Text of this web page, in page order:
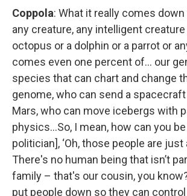
Coppola: What it really comes
any creature, any intelligent
octopus or a dolphin or a parrot or
comes even one percent of… our
species that can chart and change
genome, who can send a
Mars, who can move icebergs with
physics…So, I mean, how can you
politician], ‘Oh, those people are just
There's no human being that isn’t
family – that's our cousin, you
put people down so they can